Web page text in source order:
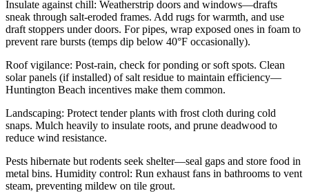
Insulate against chill: Weatherstrip doors and windows—drafts
sneak through salt-eroded frames. Add rugs for warmth, and use
draft stoppers under doors. For pipes, wrap exposed ones in foam to
prevent rare bursts (temps dip below 40°F occasionally).
Roof vigilance: Post-rain, check for ponding or soft spots. Clean
solar panels (if installed) of salt residue to maintain efficiency—
Huntington Beach incentives make them common.
Landscaping: Protect tender plants with frost cloth during cold
snaps. Mulch heavily to insulate roots, and prune deadwood to
reduce wind resistance.
Pests hibernate but rodents seek shelter—seal gaps and store food in
metal bins. Humidity control: Run exhaust fans in bathrooms to vent
steam, preventing mildew on tile grout.